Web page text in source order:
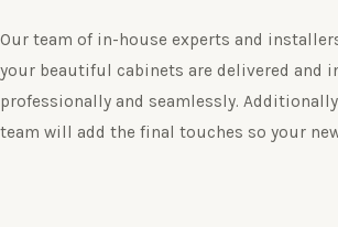
Our team of in-house experts and
your beautiful cabinets are delivered and
professionally and seamlessly.
team will add the final touches so your